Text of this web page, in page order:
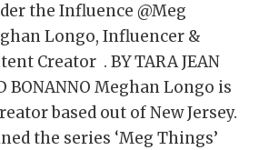
the Influence @Meg
Longo, Influencer &
Creator . BY TARA JEAN
BONANNO Meghan Longo is
based out of New Jersey.
the series ‘Meg Things’